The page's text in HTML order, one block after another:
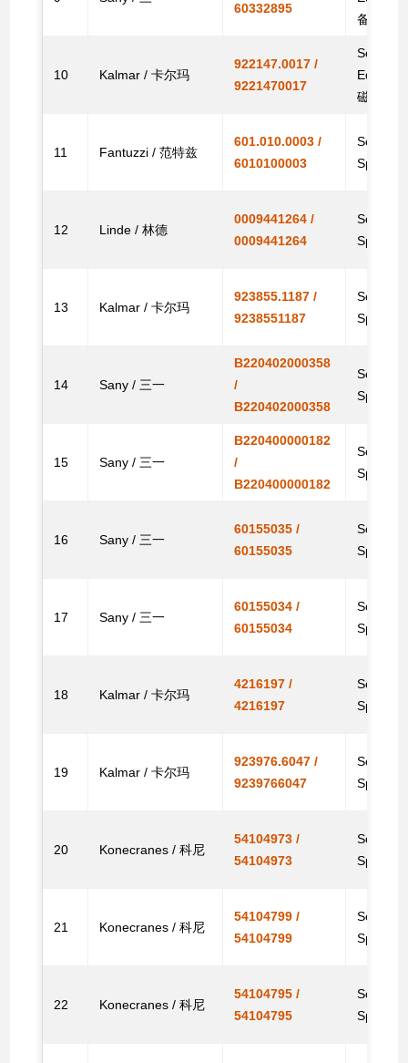
60332895
备件电
10 Kalmar / 卡尔玛
922147.0017 /
9221470017
磁阀
11 Fantuzzi / 范特兹
601.010.0003 /
6010100003
Spare
12 Linde / 林德
0009441264 /
0009441264
Spare
13 Kalmar / 卡尔玛
923855.1187 /
9238551187
Spare
14 Sany / 三一
B220402000358
/
B220402000358
Spare
15 Sany / 三一
B220400000182
/
B220400000182
Spare
16 Sany / 三一
60155035 /
60155035
Spare
17 Sany / 三一
60155034 /
60155034
Spare
18 Kalmar / 卡尔玛
4216197 /
4216197
Spare
19 Kalmar / 卡尔玛
923976.6047 /
9239766047
Spare
20 Konecranes / 科尼
54104973 /
54104973
Spare
21 Konecranes / 科尼
54104799 /
54104799
Spare
22 Konecranes / 科尼
54104795 /
54104795
Spare